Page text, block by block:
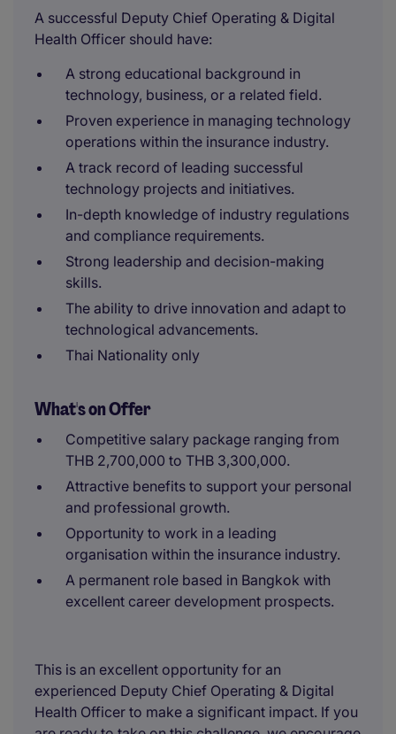
A successful Deputy Chief Operating & Digital
Health Officer should have:
A strong educational background in
technology, business, or a related field.
Proven experience in managing technology
operations within the insurance industry.
A track record of leading successful
technology projects and initiatives.
In-depth knowledge of industry regulations
and compliance requirements.
Strong leadership and decision-making
skills.
The ability to drive innovation and adapt to
technological advancements.
Thai Nationality only
What's on Offer
Competitive salary package ranging from
THB 2,700,000 to THB 3,300,000.
Attractive benefits to support your personal
and professional growth.
Opportunity to work in a leading
organisation within the insurance industry.
A permanent role based in Bangkok with
excellent career development prospects.
This is an excellent opportunity for an
experienced Deputy Chief Operating & Digital
Health Officer to make a significant impact. If you